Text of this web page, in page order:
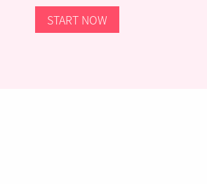
START NOW